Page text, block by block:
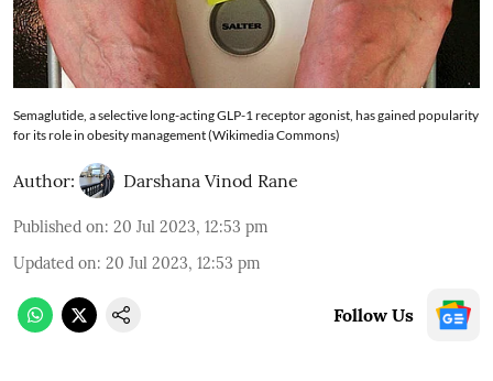
Semaglutide, a selective long-acting GLP-1 receptor agonist, has gained popularity
for its role in obesity management (Wikimedia Commons)
Author: Darshana Vinod Rane
Published on: 20 Jul 2023, 12:53 pm
Updated on: 20 Jul 2023, 12:53 pm
Follow Us